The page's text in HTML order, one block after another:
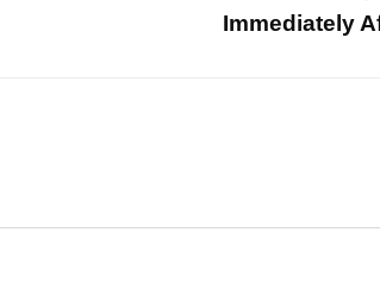
Immediately